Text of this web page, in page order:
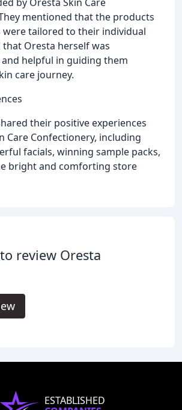
mentioned that the products
tailored to their individual
that Oresta herself was
helpful in guiding them
care journey.
their positive experiences
Care Confectionery, including
facials, winning sample packs,
bright and comforting store
review Oresta
ESTABLISHED